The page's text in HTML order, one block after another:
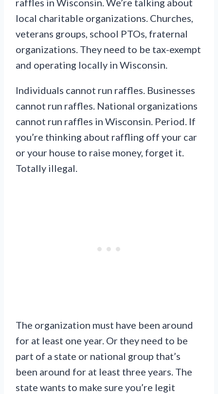
raffles in Wisconsin. We’re talking about
local charitable organizations. Churches,
veterans groups, school PTOs, fraternal
organizations. They need to be tax-exempt
and operating locally in Wisconsin.
Individuals cannot run raffles. Businesses
cannot run raffles. National organizations
cannot run raffles in Wisconsin. Period. If
you’re thinking about raffling off your car
or your house to raise money, forget it.
Totally illegal.
The organization must have been around
for at least one year. Or they need to be
part of a state or national group that’s
been around for at least three years. The
state wants to make sure you’re legit